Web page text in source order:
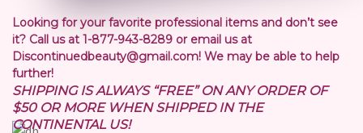
Looking for your favorite professional items and don’t see
it? Call us at 1-877-943-8289 or email us at
Discontinuedbeauty@gmail.com! We may be able to help
further!
SHIPPING IS ALWAYS “FREE” ON ANY ORDER OF
$50 OR MORE WHEN SHIPPED IN THE
CONTINENTAL US!